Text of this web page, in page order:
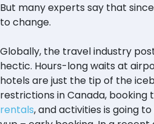
But many experts say that
to change.
Globally, the travel industry
hectic. Hours-long waits at
hotels are just the tip of the
restrictions in Canada, booking
rentals, and activities is going